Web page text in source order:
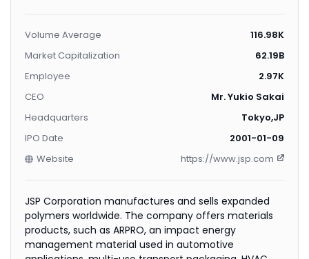
Volume Average
116.98K
Market Capitalization
62.19B
Employee
2.97K
CEO
Mr. Yukio Sakai
Headquarters
Tokyo,JP
IPO Date
2001-01-09
Website
https://www.jsp.com
JSP Corporation manufactures and sells expanded
polymers worldwide. The company offers materials
products, such as ARPRO, an impact energy
management material used in automotive